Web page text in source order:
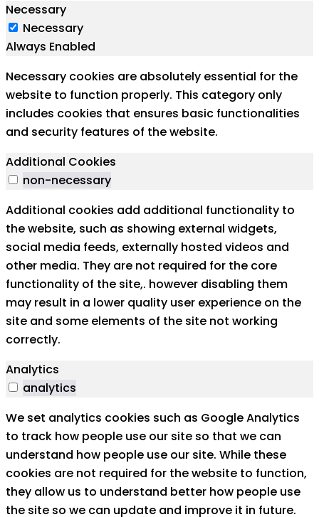
Necessary
Necessary
Always Enabled
Necessary cookies are absolutely essential for the
website to function properly. This category only
includes cookies that ensures basic functionalities
and security features of the website.
Additional Cookies
non-necessary
Additional cookies add additional functionality to
the website, such as showing external widgets,
social media feeds, externally hosted videos and
other media. They are not required for the core
functionality of the site,. however disabling them
may result in a lower quality user experience on the
site and some elements of the site not working
correctly.
Analytics
analytics
We set analytics cookies such as Google Analytics
to track how people use our site so that we can
understand how people use our site. While these
cookies are not required for the website to function,
they allow us to understand better how people use
the site so we can update and improve it in future.